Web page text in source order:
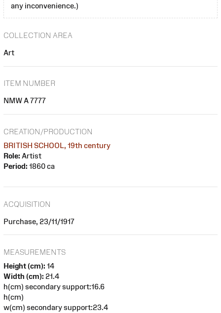
any inconvenience.)
COLLECTION AREA
Art
ITEM NUMBER
NMW A 7777
CREATION/PRODUCTION
BRITISH SCHOOL, 19th century
Role: Artist
Period: 1860 ca
ACQUISITION
Purchase, 23/11/1917
MEASUREMENTS
Height (cm): 14
Width (cm): 21.4
h(cm) secondary support:16.6
h(cm)
w(cm) secondary support:23.4